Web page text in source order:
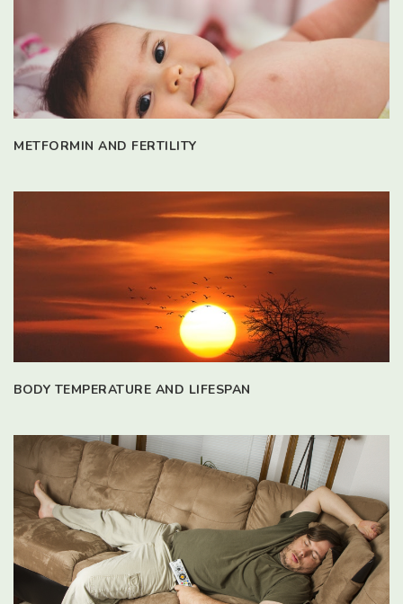
METFORMIN AND FERTILITY
BODY TEMPERATURE AND LIFESPAN